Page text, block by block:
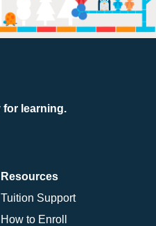
for learning.
Resources
Tuition Support
How to Enroll